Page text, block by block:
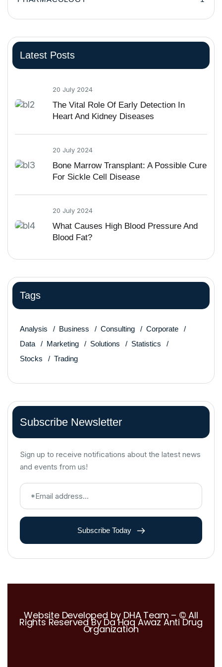
Latest Posts
20 July 2024
The Vital Role Of Early Detection In
Heart And Kidney Diseases
20 July 2024
Bone Marrow Transplant: A Possible Cure
For Sickle Cell Disease
20 July 2024
What Causes High Blood Pressure And
Blood Fat?
Tags
Analysis Business Consulting
Corporate
Data
Marketing Solutions
Statistics
Stocks
Trading
Subscribe Newsletter
Sign up to receive notifications about the latest news
and events from us!
Subscribe Today
Website Developed by DHA Team – © All
Rights Reserved By Da Haq Awaz Anti Drug
Organization